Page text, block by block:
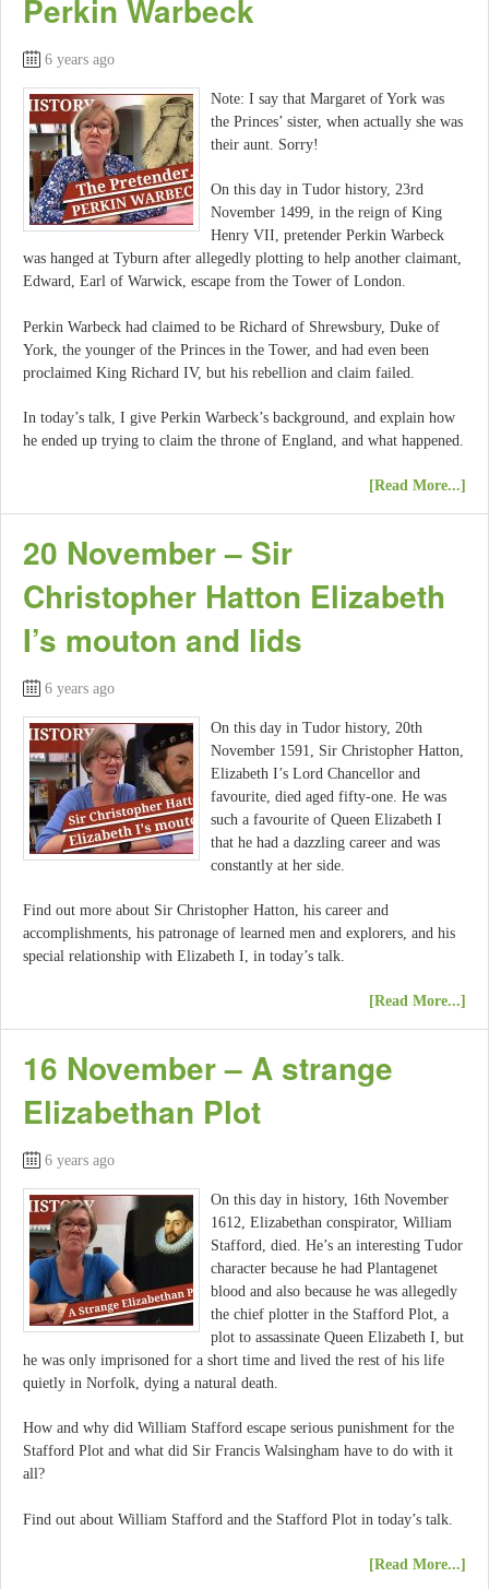
Perkin Warbeck
6 years ago
Note: I say that Margaret of York was
the Princes’ sister, when actually she was
their aunt. Sorry!
On this day in Tudor history, 23rd
November 1499, in the reign of King
Henry VII, pretender Perkin Warbeck
was hanged at Tyburn after allegedly plotting to help another claimant,
Edward, Earl of Warwick, escape from the Tower of London.
Perkin Warbeck had claimed to be Richard of Shrewsbury, Duke of
York, the younger of the Princes in the Tower, and had even been
proclaimed King Richard IV, but his rebellion and claim failed.
In today’s talk, I give Perkin Warbeck’s background, and explain how
he ended up trying to claim the throne of England, and what happened.
[Read More...]
20 November – Sir
Christopher Hatton Elizabeth
I’s mouton and lids
6 years ago
On this day in Tudor history, 20th
November 1591, Sir Christopher Hatton,
Elizabeth I’s Lord Chancellor and
favourite, died aged fifty-one. He was
such a favourite of Queen Elizabeth I
that he had a dazzling career and was
constantly at her side.
Find out more about Sir Christopher Hatton, his career and
accomplishments, his patronage of learned men and explorers, and his
special relationship with Elizabeth I, in today’s talk.
[Read More...]
16 November – A strange
Elizabethan Plot
6 years ago
On this day in history, 16th November
1612, Elizabethan conspirator, William
Stafford, died. He’s an interesting Tudor
character because he had Plantagenet
blood and also because he was allegedly
the chief plotter in the Stafford Plot, a
plot to assassinate Queen Elizabeth I, but
he was only imprisoned for a short time and lived the rest of his life
quietly in Norfolk, dying a natural death.
How and why did William Stafford escape serious punishment for the
Stafford Plot and what did Sir Francis Walsingham have to do with it
all?
Find out about William Stafford and the Stafford Plot in today’s talk.
[Read More...]